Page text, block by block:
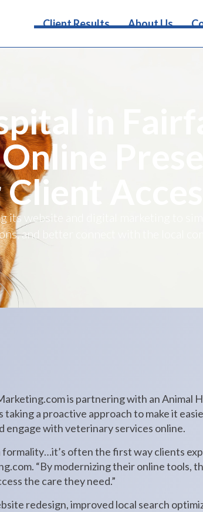
Client Results About Us
in
Access
its website and digital marketing to
and better connect with the local
is partnering with an Animal
a proactive approach to make it
engage with veterinary services online.
formality…it’s often the first way clients
“By modernizing their online tools,
the care they need.”
redesign, improved local search